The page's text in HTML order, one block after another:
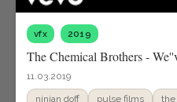
vfx 2019
The Chemical Brothers -
11.03.2019
ninian doff pulse films
the